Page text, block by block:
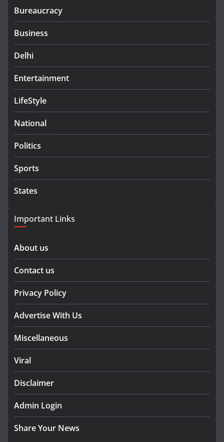
Bureaucracy
Business
Delhi
Entertainment
LifeStyle
National
Politics
Sports
States
Important Links
About us
Contact us
Privacy Policy
Advertise With Us
Miscellaneous
Viral
Disclaimer
Admin Login
Share Your News